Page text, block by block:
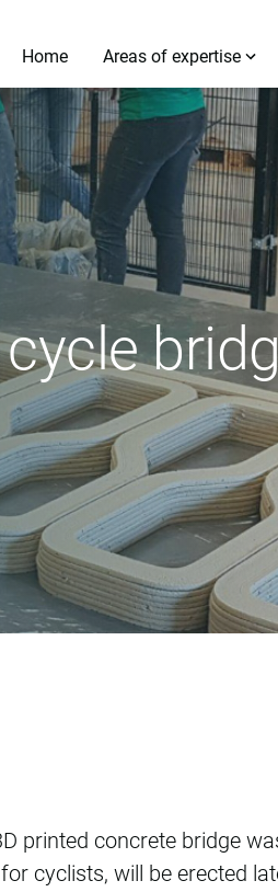
Home Areas of expertise
bridge
printed concrete bridge
cyclists, will be erected